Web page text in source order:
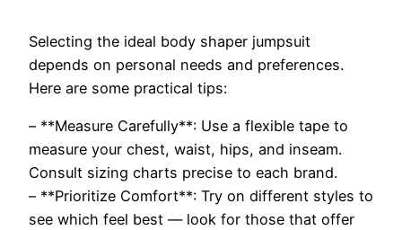
Selecting the ideal body shaper jumpsuit
depends on personal needs and preferences.
Here are some practical tips:
– **Measure Carefully**: Use a flexible tape to
measure your chest, waist, hips, and inseam.
Consult sizing charts precise to each brand.
– **Prioritize Comfort**: Try on different styles to
see which feel best — look for those that offer